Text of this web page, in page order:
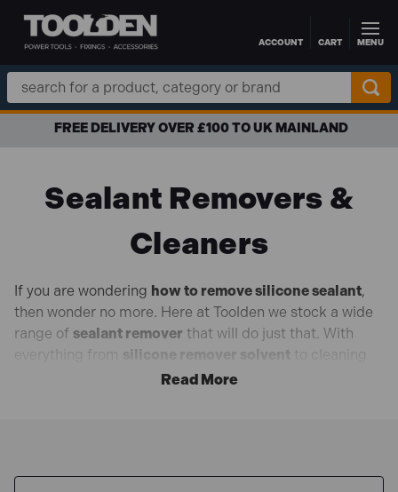
Skip to main contentACCOUNT CART MENU
Search
Keyword:
FREE DELIVERY OVER £100 TO UK MAINLAND
Sealant Removers &
Cleaners
If you are wondering how to remove silicone sealant,
then wonder no more. Here at Toolden we stock a wide
range of sealant remover that will do just that. With
everything from
silicone remover solvent to cleaning
wipes and smoothing agents, you will be left with a
offers. Then for more sealant essentials, take a look at